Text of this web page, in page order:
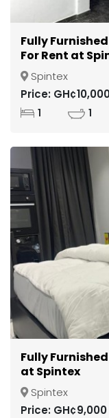
Fully
For Rent at
Spintex
Price:
1 1
Fully
at Spintex
Spintex
Price: